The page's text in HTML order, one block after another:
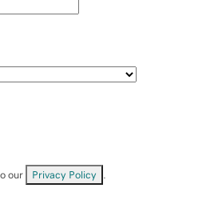
our Privacy Policy